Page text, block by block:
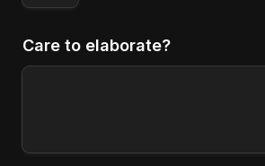
Care to elaborate?